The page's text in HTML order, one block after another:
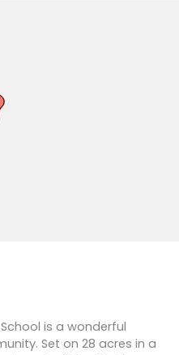
is a wonderful
Set on 28 acres in a